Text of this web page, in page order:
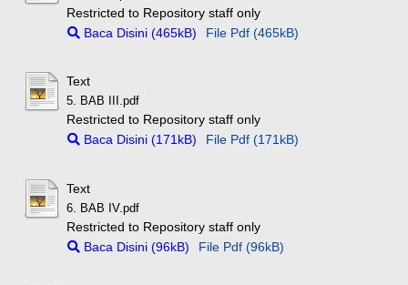
Restricted to Repository staff only
Baca Disini (465kB)
File Pdf (465kB)
Text
5. BAB III.pdf
Restricted to Repository staff only
Baca Disini (171kB)
File Pdf (171kB)
Text
6. BAB IV.pdf
Restricted to Repository staff only
Baca Disini (96kB)
File Pdf (96kB)